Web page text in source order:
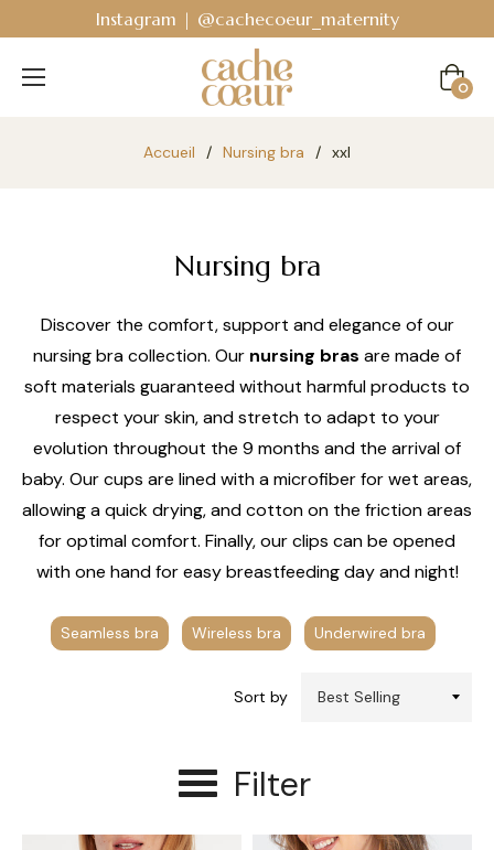
Instagram | @cachecoeur_maternity
Cart
0
Accueil / Nursing bra / xxl
Nursing bra
Discover the comfort, support and elegance of our
nursing bra collection. Our nursing bras are made of
soft materials guaranteed without harmful products to
respect your skin, and stretch to adapt to your
evolution throughout the 9 months and the arrival of
baby. Our cups are lined with a microfiber for wet areas,
allowing a quick drying, and cotton on the friction areas
for optimal comfort. Finally, our clips can be opened
with one hand for easy breastfeeding day and night!
Seamless bra Wireless bra Underwired bra
Sort by
Filter